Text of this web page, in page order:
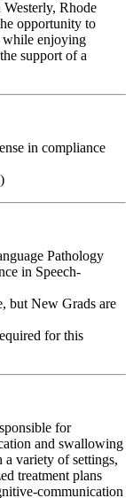
Rhode
opportunity to
while enjoying
support of a
in compliance
Pathology
in Speech-
but New Grads are
for this
for
and swallowing
variety of settings,
treatment plans
communication